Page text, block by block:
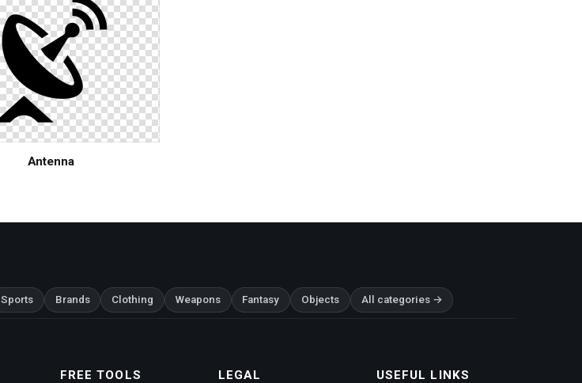
Antenna
Sports Brands Clothing Weapons Fantasy Objects All categories →
FREE TOOLS LEGAL USEFUL LINKS